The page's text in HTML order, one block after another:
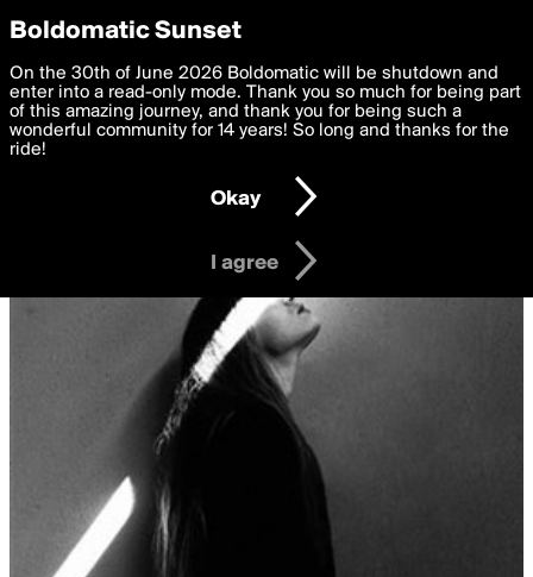
boldomatic
Privacy Preferences
We want to deliver the best, most functional, experience to
you. By clicking 'I agree' you agree to theTerms of Useand
settings below. Your personal data is processed in accordance
with thePrivacy Policy and GDPR Law.
I am 16 years of age or older
I agree
Boldomatic Sunset
On the 30th of June 2026 Boldomatic will be shutdown and
enter into a read-only mode. Thank you so much for being part
of this amazing journey, and thank you for being such a
wonderful community for 14 years! So long and thanks for the
ride!
Okay